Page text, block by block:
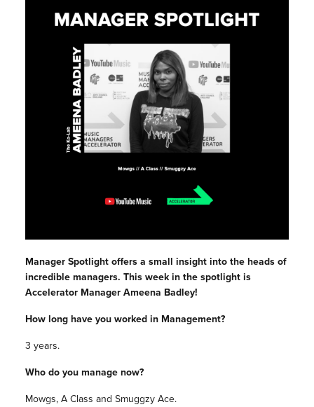
Manager Spotlight offers a small insight into the heads of
incredible managers. This week in the spotlight is
Accelerator Manager Ameena Badley!
How long have you worked in Management?
3 years.
Who do you manage now?
Mowgs, A Class and Smuggzy Ace.